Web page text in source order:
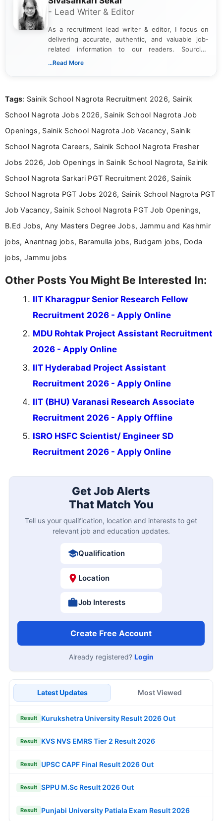
- Lead Writer & Editor
As a recruitment lead writer & editor, I focus on
delivering accurate, authentic, and valuable job-
related information to our readers. Sourcing
updates from official government and institutional
content writing, including more than two and a half
career-focused content.
...Read More
Tags: Sainik School Nagrota Recruitment 2026, Sainik
School Nagrota Jobs 2026, Sainik School Nagrota Job
Openings, Sainik School Nagrota Job Vacancy, Sainik
School Nagrota Careers, Sainik School Nagrota Fresher
Jobs 2026, Job Openings in Sainik School Nagrota, Sainik
School Nagrota Sarkari PGT Recruitment 2026, Sainik
School Nagrota PGT Jobs 2026, Sainik School Nagrota PGT
Job Vacancy, Sainik School Nagrota PGT Job Openings,
B.Ed Jobs, Any Masters Degree Jobs, Jammu and Kashmir
jobs, Anantnag jobs, Baramulla jobs, Budgam jobs, Doda
jobs, Jammu jobs
Other Posts You Might Be Interested In:
IIT Kharagpur Senior Research Fellow
Recruitment 2026 - Apply Online
MDU Rohtak Project Assistant Recruitment
2026 - Apply Online
IIT Hyderabad Project Assistant
Recruitment 2026 - Apply Online
IIT (BHU) Varanasi Research Associate
Recruitment 2026 - Apply Offline
ISRO HSFC Scientist/ Engineer SD
Recruitment 2026 - Apply Online
Get Job Alerts
That Match You
Tell us your qualification, location and interests to get
relevant job and education updates.
Qualification
Location
Job Interests
Create Free Account
Already registered? Login
Latest Updates Most Viewed
Result Kurukshetra University Result 2026 Out
Result KVS NVS EMRS Tier 2 Result 2026
Result UPSC CAPF Final Result 2026 Out
Result SPPU M.Sc Result 2026 Out
Result Punjabi University Patiala Exam Result 2026